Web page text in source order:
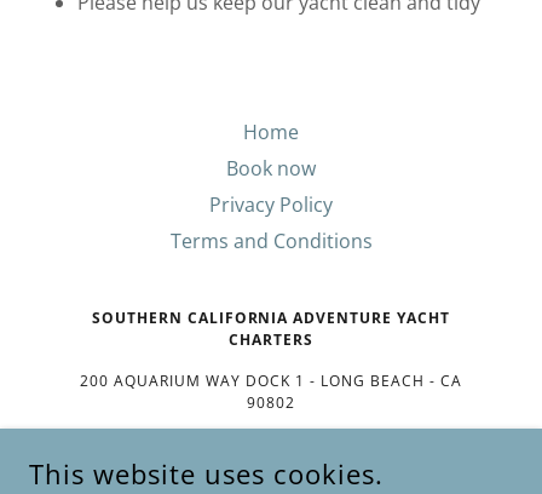
Home
Book now
Privacy Policy
Terms and Conditions
SOUTHERN CALIFORNIA ADVENTURE YACHT
CHARTERS
200 AQUARIUM WAY DOCK 1 - LONG BEACH - CA
90802
This website uses cookies.